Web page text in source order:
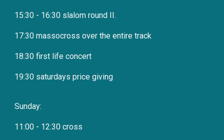
15:30 - 16:30 slalom round II.
17:30 massocross over the entire track
18:30 first life concert
19:30 saturdays price giving
Sunday:
11:00 - 12:30 cross